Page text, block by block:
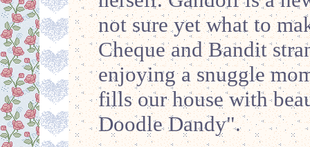
not sure yet what to
Cheque and Bandit
enjoying a snuggle
fills our house with
Doodle Dandy".